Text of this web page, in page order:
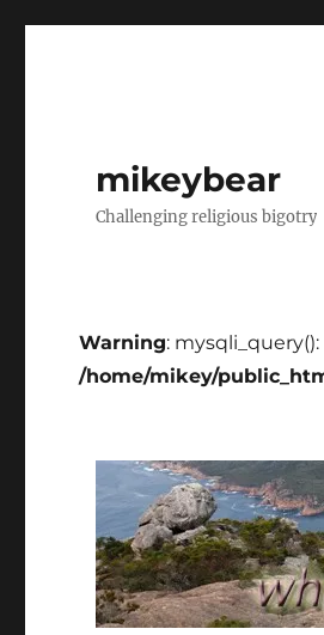
mikeybear
Challenging religious bigotry
Warning:
/home/mikey/